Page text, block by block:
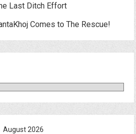
Last Ditch Effort
Comes to The Rescue!
August 2026